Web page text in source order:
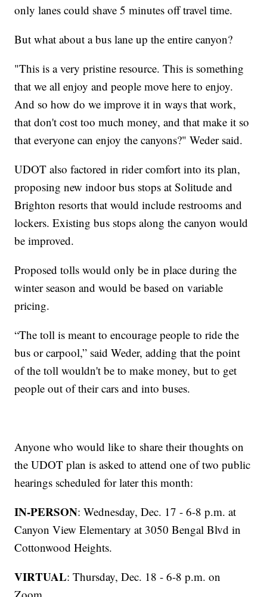
only lanes could shave 5 minutes off travel time.
But what about a bus lane up the entire canyon?
"This is a very pristine resource. This is something
that we all enjoy and people move here to enjoy.
And so how do we improve it in ways that work,
that don't cost too much money, and that make it so
that everyone can enjoy the canyons?" Weder said.
UDOT also factored in rider comfort into its plan,
proposing new indoor bus stops at Solitude and
Brighton resorts that would include restrooms and
lockers. Existing bus stops along the canyon would
be improved.
Proposed tolls would only be in place during the
winter season and would be based on variable
pricing.
“The toll is meant to encourage people to ride the
bus or carpool,” said Weder, adding that the point
of the toll wouldn't be to make money, but to get
people out of their cars and into buses.
Anyone who would like to share their thoughts on
the UDOT plan is asked to attend one of two public
hearings scheduled for later this month:
IN-PERSON: Wednesday, Dec. 17 - 6-8 p.m. at
Canyon View Elementary at 3050 Bengal Blvd in
Cottonwood Heights.
VIRTUAL: Thursday, Dec. 18 - 6-8 p.m. on